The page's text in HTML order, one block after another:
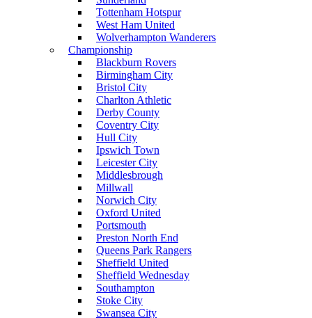
Tottenham Hotspur
West Ham United
Wolverhampton Wanderers
Championship
Blackburn Rovers
Birmingham City
Bristol City
Charlton Athletic
Derby County
Coventry City
Hull City
Ipswich Town
Leicester City
Middlesbrough
Millwall
Norwich City
Oxford United
Portsmouth
Preston North End
Queens Park Rangers
Sheffield United
Sheffield Wednesday
Southampton
Stoke City
Swansea City